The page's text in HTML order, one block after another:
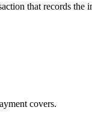
that records the
covers.